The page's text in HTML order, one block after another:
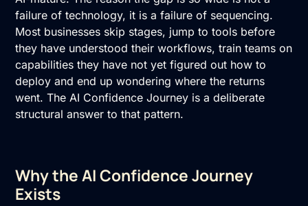
failure of technology, it is a failure of sequencing.
Most businesses skip stages, jump to tools before
they have understood their workflows, train teams on
capabilities they have not yet figured out how to
deploy and end up wondering where the returns
went. The AI Confidence Journey is a deliberate
structural answer to that pattern.
Why the AI Confidence Journey
Exists